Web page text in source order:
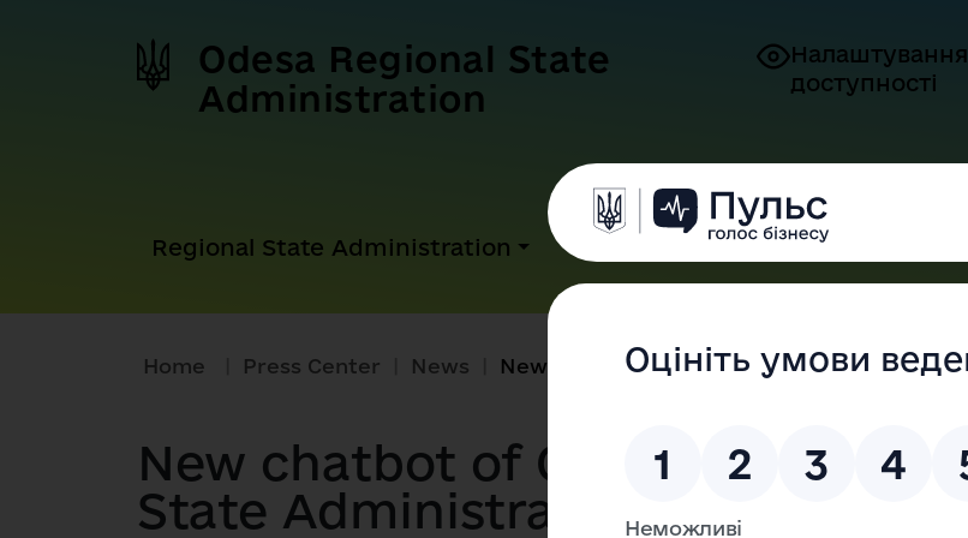
Odesa Regional State
Administration
Налаштування
доступності
Regional State Administration Press Center For citizens
Home Press Center News New chatbot of Odesa Regional ...
New chatbot of Odesa Regional
State Administration - your new